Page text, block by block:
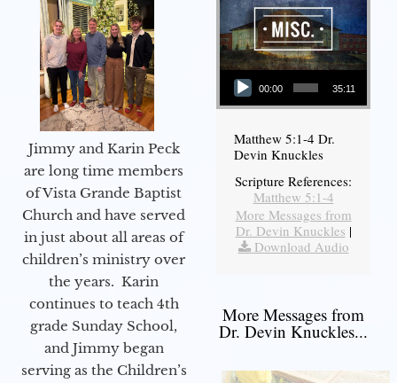
Jimmy and Karin Peck
are long time members
of Vista Grande Baptist
Church and have served
in just about all areas of
children’s ministry over
the years. Karin
continues to teach 4th
grade Sunday School,
and Jimmy began
serving as the Children’s
Audio Player
00:00 35:11
Matthew 5:1-4 Dr.
Devin Knuckles
Scripture References:
Matthew 5:1-4
More Messages from
Dr. Devin Knuckles |
Download Audio
More Messages from
Dr. Devin Knuckles...